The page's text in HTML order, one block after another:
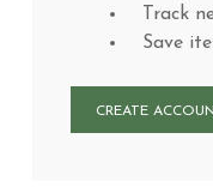
Track
Save
CREATE